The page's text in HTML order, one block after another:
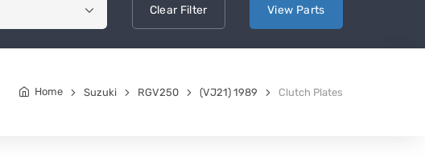
ClearFilter View Parts
Home Suzuki RGV250 (VJ21) 1989 Clutch Plates